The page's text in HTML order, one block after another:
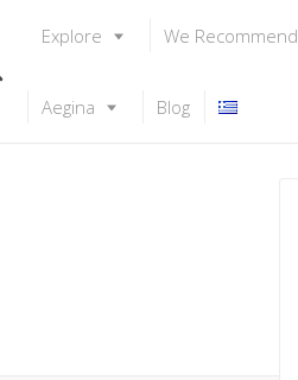
Explore We Recommend
Aegina Blog